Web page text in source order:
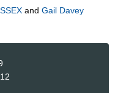
and Gail Davey